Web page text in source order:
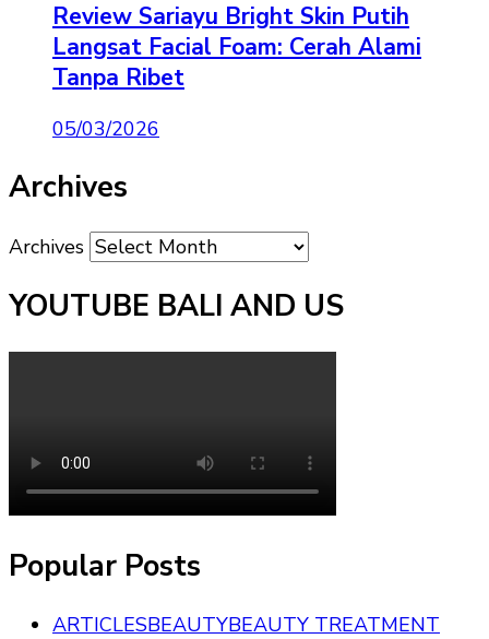
Review Sariayu Bright Skin Putih
Langsat Facial Foam: Cerah Alami
Tanpa Ribet
05/03/2026
Archives
Archives
YOUTUBE BALI AND US
Popular Posts
ARTICLESBEAUTYBEAUTY TREATMENT